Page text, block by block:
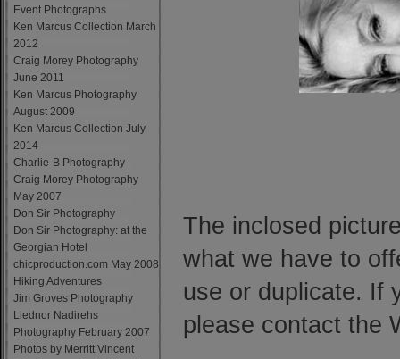
Event Photographs
Ken Marcus Collection March
2012
Craig Morey Photography
June 2011
Ken Marcus Photography
August 2009
Ken Marcus Collection July
2014
Charlie-B Photography
Craig Morey Photography
May 2007
Don Sir Photography
Don Sir Photography: at the
Georgian Hotel
chicproduction.com May 2008
Hiking Adventures
Jim Groves Photography
Llednor Nadirehs
Photography February 2007
Photos by Merritt Vincent
The inclosed
what we have to
use or duplicate. If
please contact the